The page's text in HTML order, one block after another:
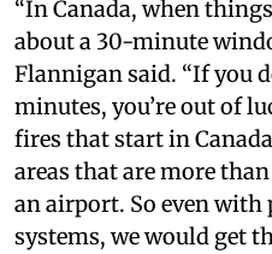
“In Canada, when
about a 30-minute
Flannigan said. “If you
minutes, you’re out of
fires that start in
areas that are more
an airport. So even with
systems, we would get